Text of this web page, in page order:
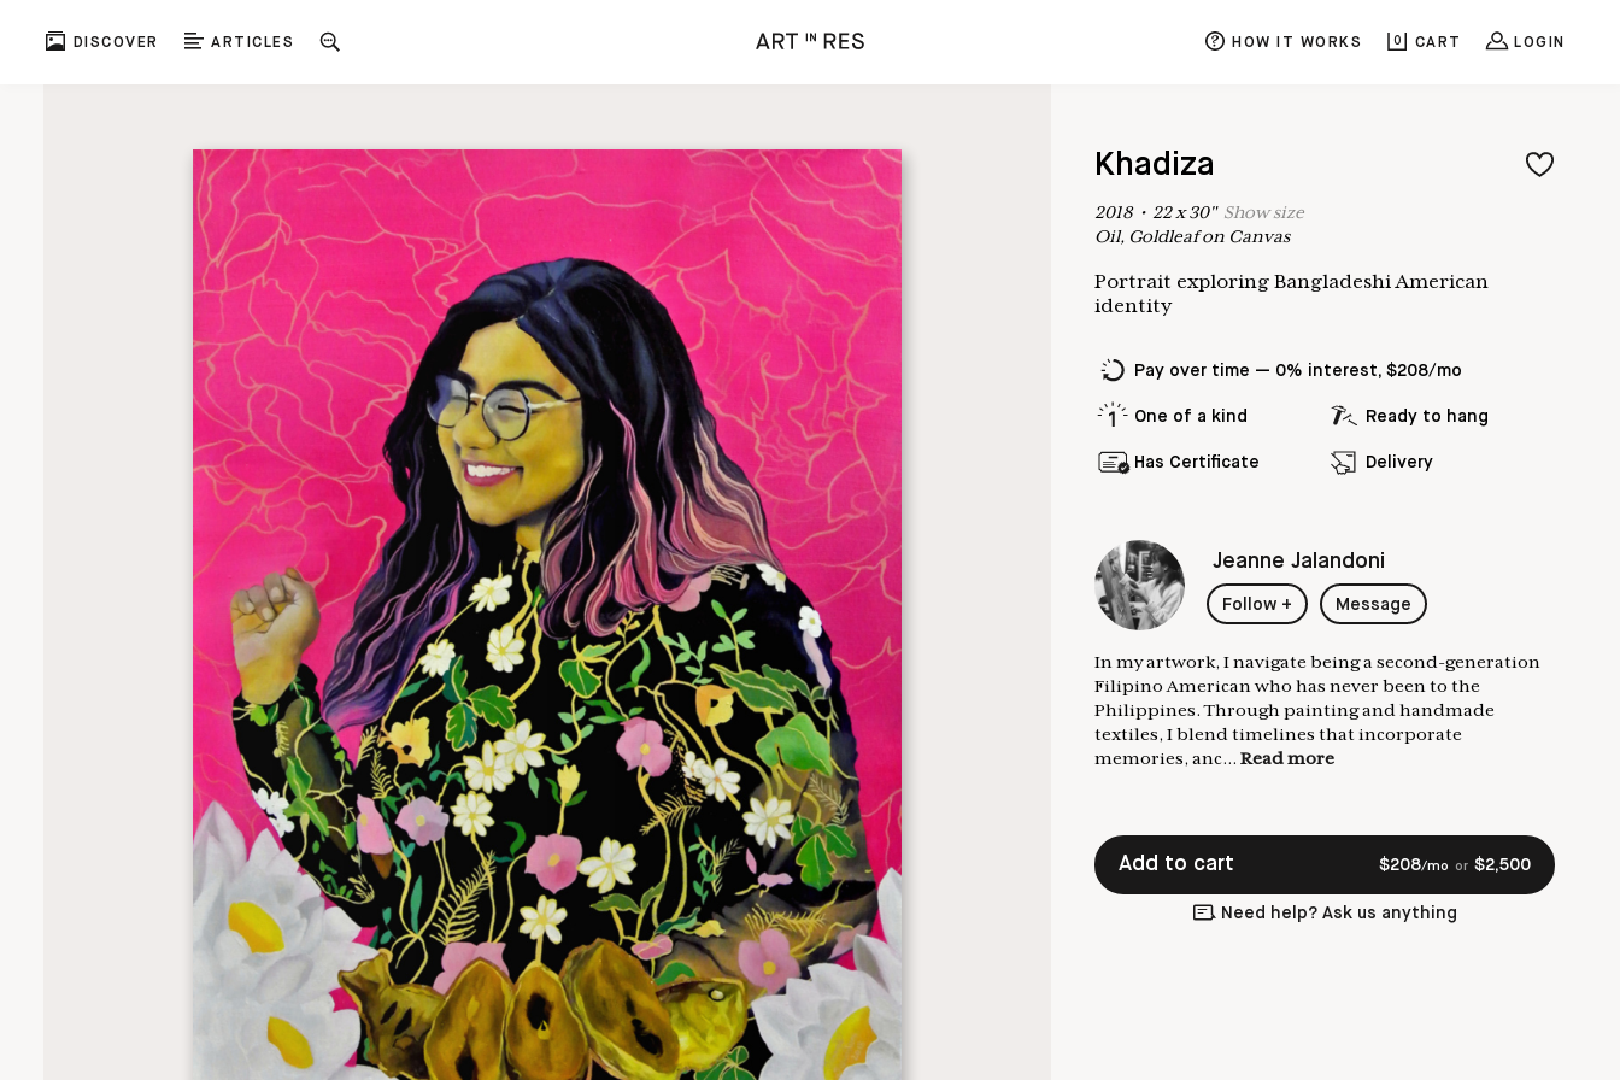
DISCOVER ARTICLES HOW IT WORKS 0 CART LOGIN
Khadiza
2018• 22x30" Showsize
Oil, Goldleaf on Canvas
Portrait exploring Bangladeshi American
identity
Pay over time — 0% interest, $208/mo
One of a kind Ready to hang
Has Certificate Delivery
Jeanne Jalandoni
Follow + Message
In my artwork, I navigate being a second-generation
Filipino American who has never been to the
Philippines. Through painting and handmade
textiles, I blend timelines that incorporate
memories, anc... Read more
Add to cart $208/mo or $2,500
Need help? Ask us anything